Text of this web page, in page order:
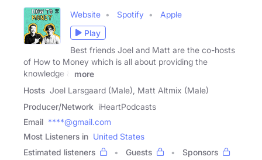
Website Spotify
Apple
Play
Best friends Joel and Matt are the co-hosts
of How to Money which is all about providing the
knowledge &
more
Hosts Joel Larsgaard (Male), Matt Altmix (Male)
Producer/Network iHeartPodcasts
Email ****@gmail.com
Most Listeners in United States
Estimated listeners
Guests
Sponsors